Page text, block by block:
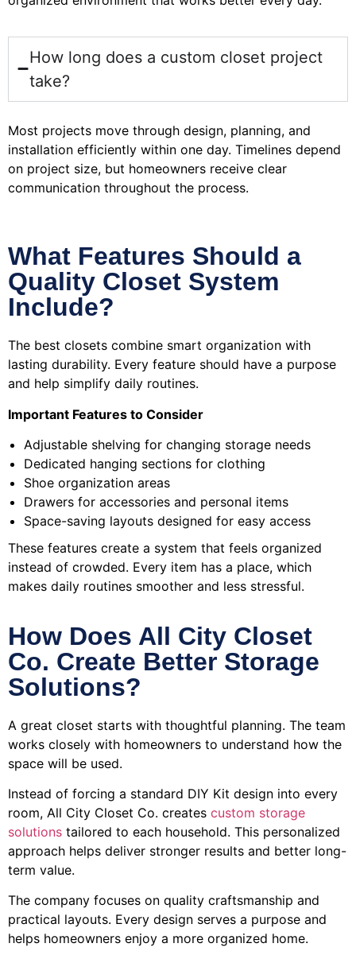
How long does a custom closet project
take?
Most projects move through design, planning, and
installation efficiently within one day. Timelines depend
on project size, but homeowners receive clear
communication throughout the process.
What Features Should a
Quality Closet System
Include?
The best closets combine smart organization with
lasting durability. Every feature should have a purpose
and help simplify daily routines.
Important Features to Consider
Adjustable shelving for changing storage needs
Dedicated hanging sections for clothing
Shoe organization areas
Drawers for accessories and personal items
Space-saving layouts designed for easy access
These features create a system that feels organized
instead of crowded. Every item has a place, which
makes daily routines smoother and less stressful.
How Does All City Closet
Co. Create Better Storage
Solutions?
A great closet starts with thoughtful planning. The team
works closely with homeowners to understand how the
space will be used.
Instead of forcing a standard DIY Kit design into every
room, All City Closet Co. creates custom storage
solutions tailored to each household. This personalized
approach helps deliver stronger results and better long-
term value.
The company focuses on quality craftsmanship and
practical layouts. Every design serves a purpose and
helps homeowners enjoy a more organized home.